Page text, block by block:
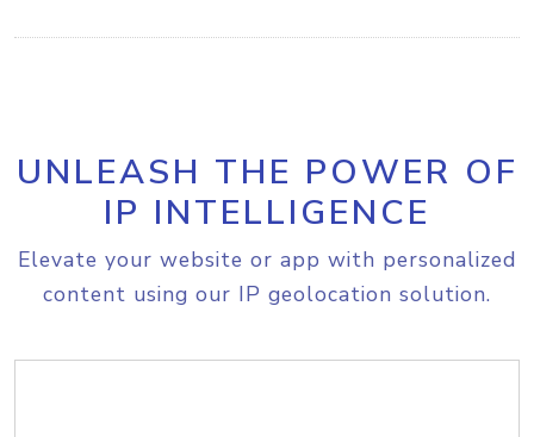
UNLEASH THE POWER OF
IP INTELLIGENCE
Elevate your website or app with personalized
content using our IP geolocation solution.